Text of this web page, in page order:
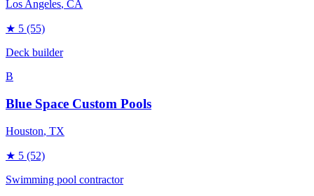
Los Angeles, CA
★ 5 (55)
Deck builder
B
Blue Space Custom Pools
Houston, TX
★ 5 (52)
Swimming pool contractor